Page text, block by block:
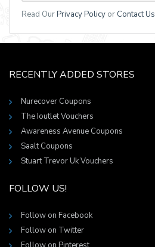
Read OurPrivacy Policy or Contact Us
RECENTLY ADDED STORES
Nurecover Coupons
The Ioutlet Vouchers
Awareness Avenue Coupons
Saalt Coupons
Stuart Trevor Uk Vouchers
FOLLOW US!
Follow on Facebook
Follow on Twitter